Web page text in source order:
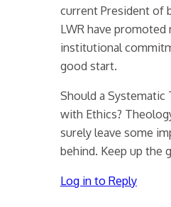
current President of
LWR have
institutional
good start.
Should a Systematic
with Ethics?
surely leave some
behind. Keep up the
Log in to Reply